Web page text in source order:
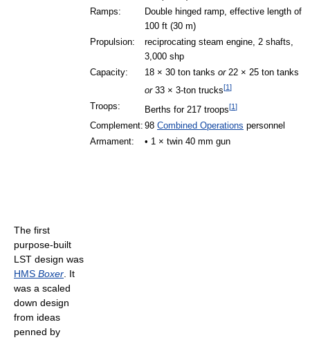
Ramps:
Double hinged ramp, effective length of
100 ft (30 m)
Propulsion:
reciprocating steam engine, 2 shafts,
3,000 shp
Capacity:
18 × 30 ton tanks or22 × 25 ton tanks
or33 × 3-ton trucks[1]
Troops: Berths for 217 troops[1]
Complement: 98 Combined Operations personnel
Armament:
• 1 × twin 40 mm gun
The first
purpose-built
LST design was
HMS Boxer . It
was a scaled
down design
from ideas
penned by